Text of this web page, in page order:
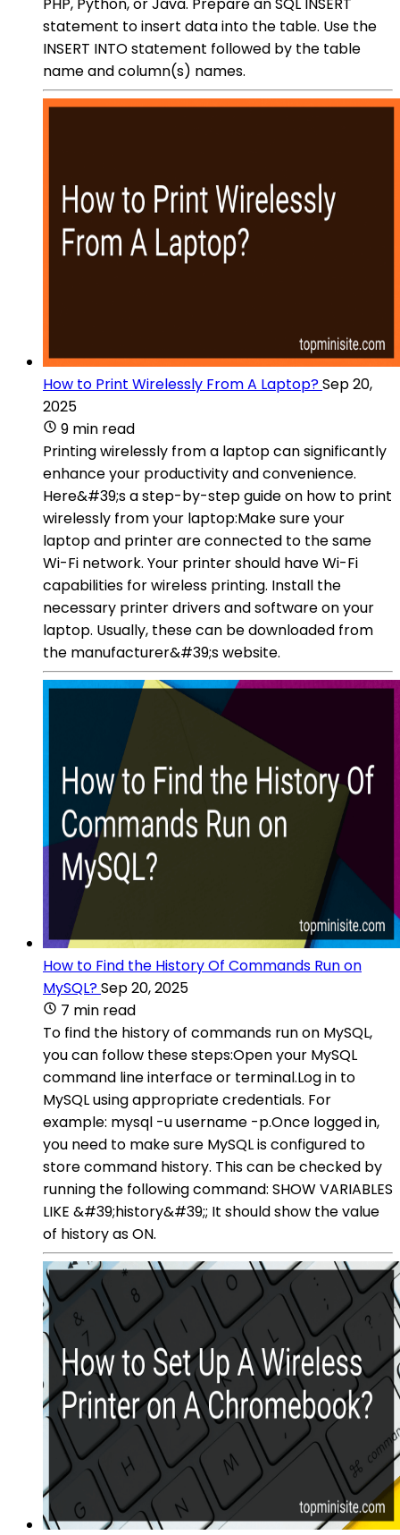
statement to insert data into the table. Use the
INSERT INTO statement followed by the table
name and column(s) names.
How to Print Wirelessly From A Laptop?Sep 20,
2025
9 min read
Printing wirelessly from a laptop can significantly
enhance your productivity and convenience.
Here&#39;s a step-by-step guide on how to print
wirelessly from your laptop:Make sure your
laptop and printer are connected to the same
Wi-Fi network. Your printer should have Wi-Fi
capabilities for wireless printing. Install the
necessary printer drivers and software on your
laptop. Usually, these can be downloaded from
the manufacturer&#39;s website.
How to Find the History Of Commands Run on
MySQL?Sep 20, 2025
7 min read
To find the history of commands run on MySQL,
you can follow these steps:Open your MySQL
command line interface or terminal.Log in to
MySQL using appropriate credentials. For
example: mysql -u username -p.Once logged in,
you need to make sure MySQL is configured to
store command history. This can be checked by
running the following command: SHOW VARIABLES
LIKE &#39;history&#39;; It should show the value
of history as ON.